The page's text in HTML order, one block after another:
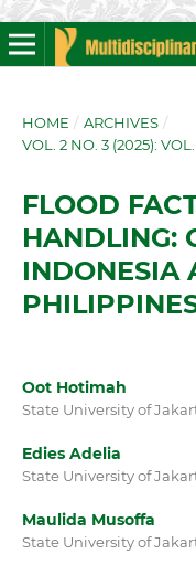
HOME / ARCHIVES /
VOL. 2 NO. 3 (2025):
FLOOD
HANDLING:
INDONESIA
Oot Hotimah
State University of
Edies Adelia
State University of
Maulida Musoffa
State University of